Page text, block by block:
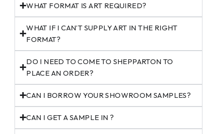
WHAT FORMAT IS ART REQUIRED?
WHAT IF I CAN’T SUPPLY ART IN THE RIGHT
FORMAT?
DO I NEED TO COME TO SHEPPARTON TO
PLACE AN ORDER?
CAN I BORROW YOUR SHOWROOM SAMPLES?
CAN I GET A SAMPLE IN ?